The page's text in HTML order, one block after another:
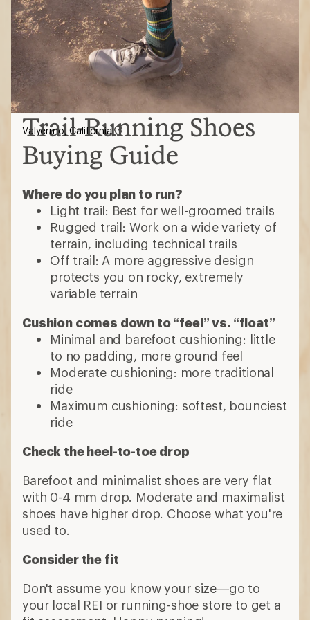
Trail-Running Shoes
Buying Guide
Where do you plan to run?
Light trail: Best for well-groomed trails
Rugged trail: Work on a wide variety of
terrain, including technical trails
Off trail: A more aggressive design
protects you on rocky, extremely
variable terrain
Cushion comes down to “feel” vs. “float”
Minimal and barefoot cushioning: little
to no padding, more ground feel
Moderate cushioning: more traditional
ride
Maximum cushioning: softest, bounciest
ride
Check the heel-to-toe drop
Barefoot and minimalist shoes are very flat
with 0-4 mm drop. Moderate and maximalist
shoes have higher drop. Choose what you're
used to.
Consider the fit
Don't assume you know your size—go to
your local REI or running-shoe store to get a
Valyermo, California